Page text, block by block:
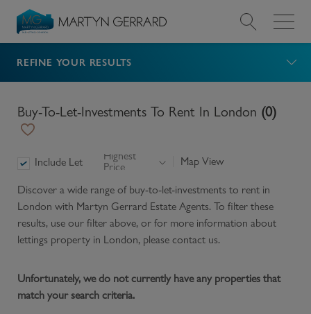
Value my Property
Market Your Property
Find a Service
About Us
Contact
REFINE YOUR RESULTS
Buy-To-Let-Investments To Rent In London (0)
Include Let
Highest
Price
Map View
Discover a wide range of buy-to-let-investments to rent in
London with Martyn Gerrard Estate Agents. To filter these
results, use our filter above, or for more information about
lettings property in London, please contact us.
Unfortunately, we do not currently have any properties that
match your search criteria.